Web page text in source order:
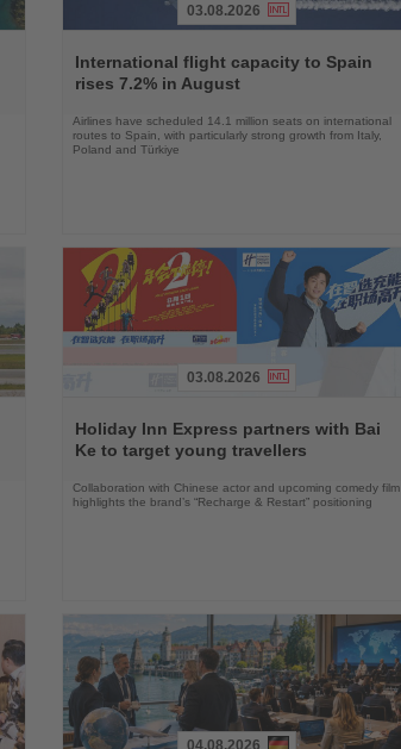
the
News
03.08.2026
International flight capacity to Spain
rises 7.2% in August
Airlines have scheduled 14.1 million seats on international
routes to Spain, with particularly strong growth from Italy,
Poland and Türkiye
the
News
03.08.2026
Holiday Inn Express partners with Bai
Ke to target young travellers
Collaboration with Chinese actor and upcoming comedy film
highlights the brand’s “Recharge & Restart” positioning
04.08.2026